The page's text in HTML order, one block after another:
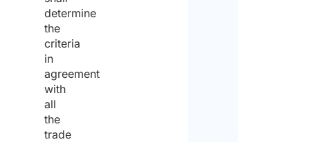
determine
the
criteria
in
agreement
with
all
the
trade